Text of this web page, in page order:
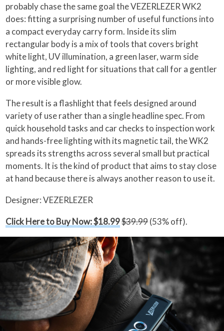
probably chase the same goal the VEZERLEZER WK2
does: fitting a surprising number of useful functions into
a compact everyday carry form. Inside its slim
rectangular body is a mix of tools that covers bright
white light, UV illumination, a green laser, warm side
lighting, and red light for situations that call for a gentler
or more visible glow.
The result is a flashlight that feels designed around
variety of use rather than a single headline spec. From
quick household tasks and car checks to inspection work
and hands-free lighting with its magnetic tail, the WK2
spreads its strengths across several small but practical
moments. It is the kind of product that aims to stay close
at hand because there is always another reason to use it.
Designer: VEZERLEZER
Click Here to Buy Now: $18.99$39.99(53% off).